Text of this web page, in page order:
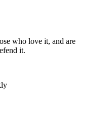
who love it, and are
it.